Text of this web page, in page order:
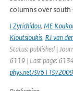
columns over
I Zyrichidou, ME
Kioutsioukis, RJ van
Status: published |
6119 | Last page:
phys.net/9/6119/